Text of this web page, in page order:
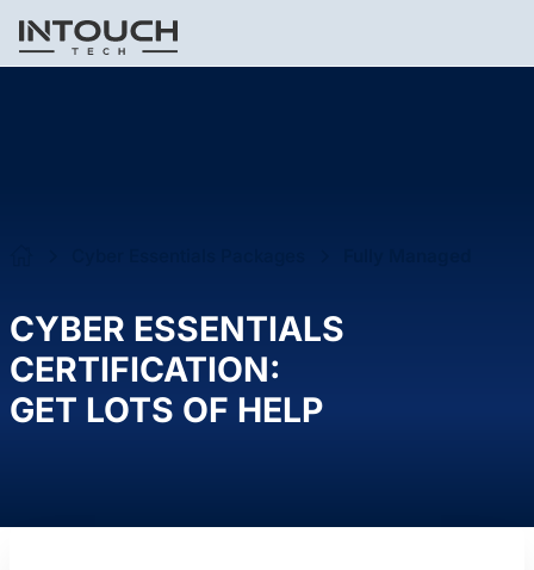
CYBER ESSENTIALS
CERTIFICATION:
GET LOTS OF HELP